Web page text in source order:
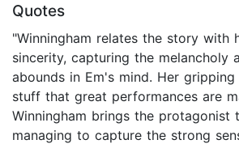
Quotes
"Winningham relates the story with
sincerity, capturing the melancholy
abounds in Em's mind. Her
stuff that great performances are
Winningham brings the protagonist
managing to capture the strong